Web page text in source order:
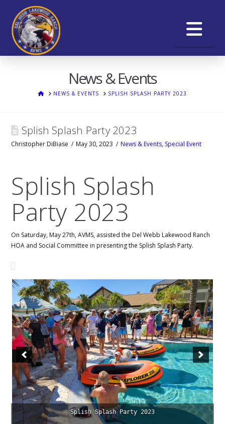
News & Events
HOMENEWS & EVENTS SPLISH SPLASH PARTY 2023
Splish Splash Party 2023
Christopher DiBiase May 30, 2023 News & Events, Special Event
Splish Splash
Party 2023
On Saturday, May 27th, AVMS, assisted the Del Webb Lakewood Ranch
HOA and Social Committee in presenting the Splish Splash Party.
Hosted by Del Webb HOA and AVMS